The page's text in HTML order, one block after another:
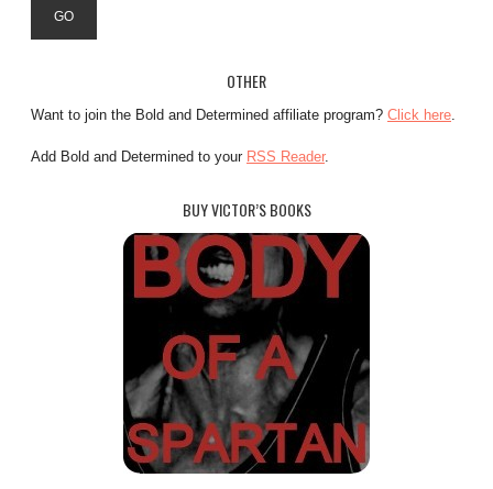
OTHER
Want to join the Bold and Determined affiliate program? Click here.
Add Bold and Determined to your RSS Reader.
BUY VICTOR’S BOOKS